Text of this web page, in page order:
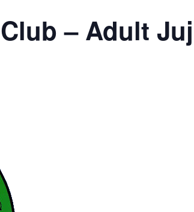
– Adult